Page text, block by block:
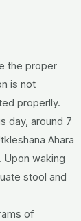
the proper
is not
properlly.
day, around 7
Ahara
waking
stool and
of